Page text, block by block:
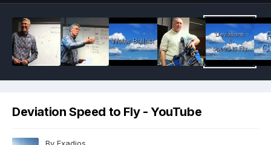
Deviation Speed to Fly - YouTube